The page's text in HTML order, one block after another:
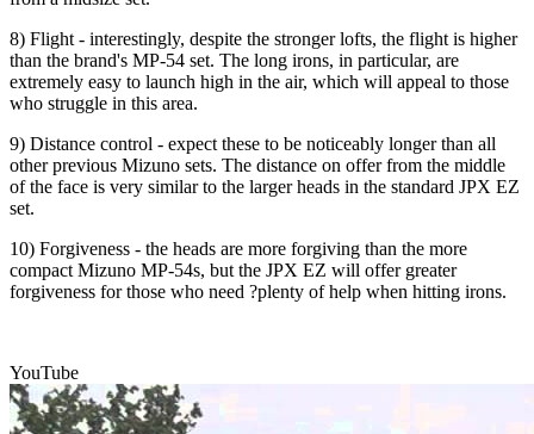
8) Flight - interestingly, despite the stronger lofts, the flight is higher
than the brand's MP-54 set. The long irons, in particular, are
extremely easy to launch high in the air, which will appeal to those
who struggle in this area.
9) Distance control - expect these to be noticeably longer than all
other previous Mizuno sets. The distance on offer from the middle
of the face is very similar to the larger heads in the standard JPX EZ
set.
10) Forgiveness - the heads are more forgiving than the more
compact Mizuno MP-54s, but the JPX EZ will offer greater
forgiveness for those who need ?plenty of help when hitting irons.
YouTube